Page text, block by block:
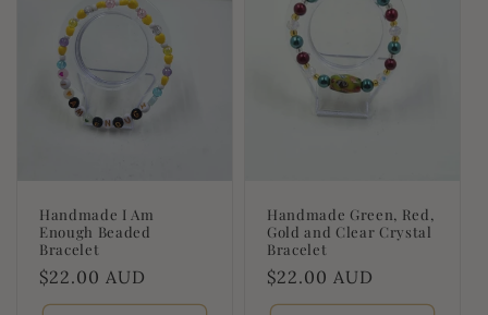
Handmade I Am
Enough Beaded
Bracelet
Regular
price
$22.00 AUD
Handmade Green, Red,
Gold and Clear Crystal
Bracelet
Regular
price
$22.00 AUD